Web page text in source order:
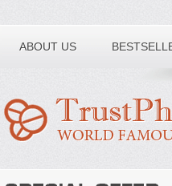
ABOUT US
Toll free number: